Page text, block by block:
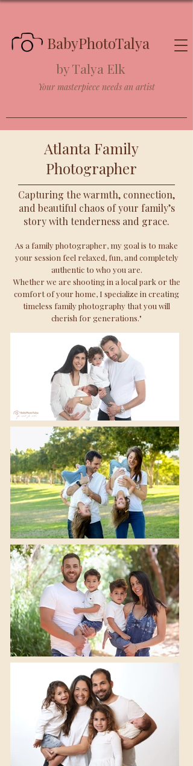
BabyPhotoTalya
Your masterpiece needs an artist
by Talya Elk
Atlanta Family
Photographer
Capturing the warmth, connection,
and beautiful chaos of your family’s
story with tenderness and grace.
As a family photographer, my goal is to make
your session feel relaxed, fun, and completely
authentic to who you are.
Whether we are shooting in a local park or the
comfort of your home, I specialize in creating
timeless family photography that you will
cherish for generations."